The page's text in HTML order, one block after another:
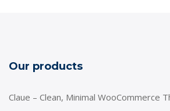
Our products
Claue – Clean, Minimal WooCommerce